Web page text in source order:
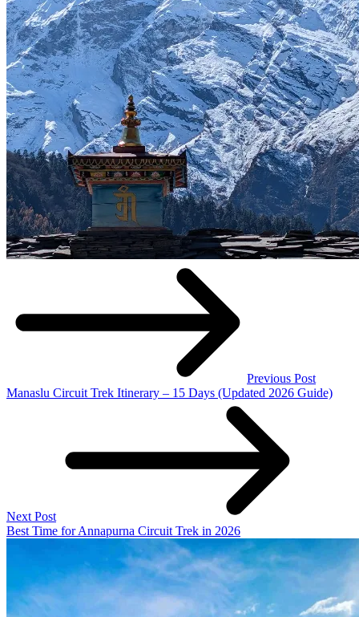
Previous Post
Manaslu Circuit Trek Itinerary – 15 Days (Updated 2026 Guide)
Next Post
Best Time for Annapurna Circuit Trek in 2026